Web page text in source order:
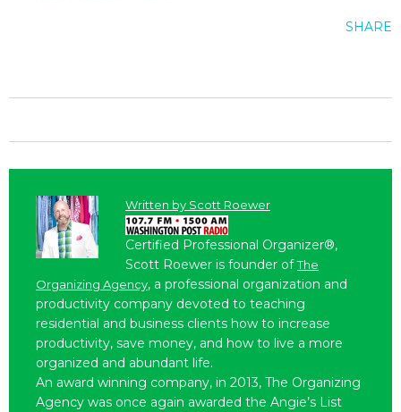
SHARE
Written by Scott Roewer
Certified Professional Organizer®,
Scott Roewer is founder ofThe
Organizing Agency, a professional organization and
productivity company devoted to teaching
residential and business clients how to increase
productivity, save money, and how to live a more
organized and abundant life.
An award winning company, in 2013, The Organizing
Agency was once again awarded the Angie’s List